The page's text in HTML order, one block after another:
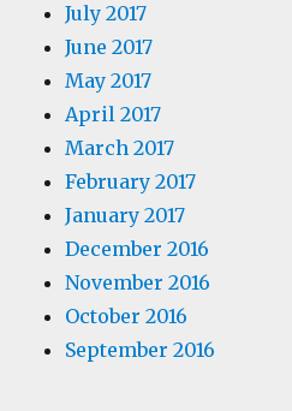
July 2017
June 2017
May 2017
April 2017
March 2017
February 2017
January 2017
December 2016
November 2016
October 2016
September 2016